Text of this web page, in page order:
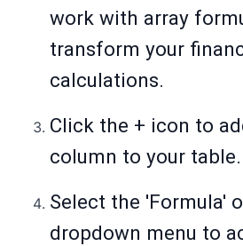
work with array
transform your
calculations.
Click the + icon to
column to your table.
Select the 'Formula'
dropdown menu to